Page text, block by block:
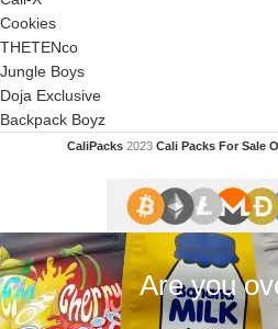
Cookies
THETENco
Jungle Boys
Doja Exclusive
Backpack Boyz
CaliPacks 2023Cali Packs For Sale
Are you